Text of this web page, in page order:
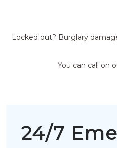
Locked out? Burglary
You can call on
24/7